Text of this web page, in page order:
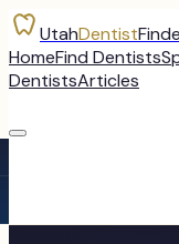
UtahDentist
HomeFind Dentists
DentistsArticles